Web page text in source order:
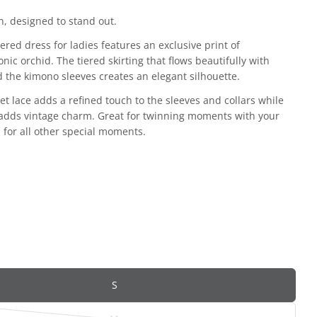
designed to stand out.
dress for ladies features an exclusive print of
orchid. The tiered skirting that flows beautifully with
the kimono sleeves creates an elegant silhouette.
lace adds a refined touch to the sleeves and collars while
vintage charm. Great for twinning moments with your
all other special moments.
S